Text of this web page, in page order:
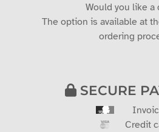
Would you like a
The option is available at
ordering
SECURE
Credit